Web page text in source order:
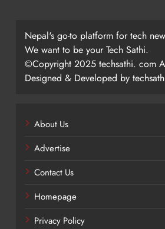
Nepal's go-to platform for tech
We want to be your Tech Sathi.
©Copyright 2025 techsathi. com
Designed & Developed by
About Us
Advertise
Contact Us
Homepage
Privacy Policy